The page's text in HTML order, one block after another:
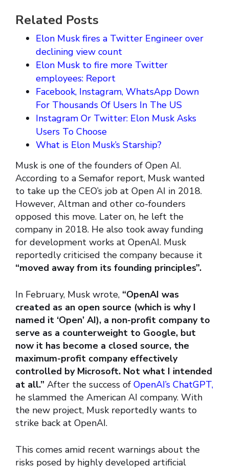
Related Posts
Elon Musk fires a Twitter Engineer over
declining view count
Elon Musk to fire more Twitter
employees: Report
Facebook, Instagram, WhatsApp Down
For Thousands Of Users In The US
Instagram Or Twitter: Elon Musk Asks
Users To Choose
What is Elon Musk’s Starship?
Musk is one of the founders of Open AI.
According to a Semafor report, Musk wanted
to take up the CEO’s job at Open AI in 2018.
However, Altman and other co-founders
opposed this move. Later on, he left the
company in 2018. He also took away funding
for development works at OpenAI. Musk
reportedly criticised the company because it
“moved away from its founding principles”.
In February, Musk wrote, “OpenAI was
created as an open source (which is why I
named it ‘Open’ AI), a non-profit company to
serve as a counterweight to Google, but
now it has become a closed source, the
maximum-profit company effectively
controlled by Microsoft. Not what I intended
at all.” After the success of OpenAI’s ChatGPT,
he slammed the American AI company. With
the new project, Musk reportedly wants to
strike back at OpenAI.
This comes amid recent warnings about the
risks posed by highly developed artificial